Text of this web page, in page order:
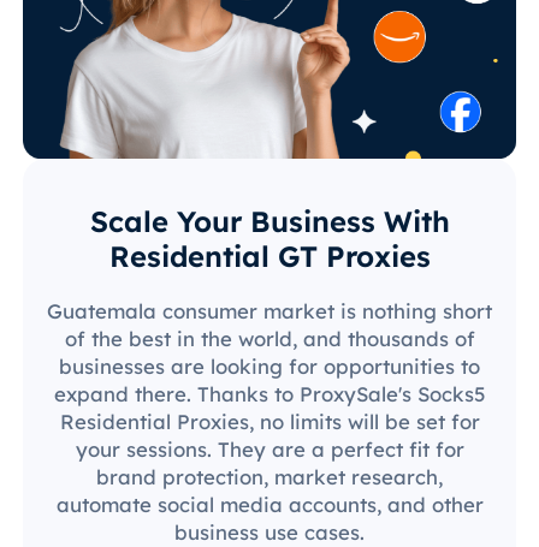
Scale Your Business With
Residential GT Proxies
Guatemala consumer market is nothing short
of the best in the world, and thousands of
businesses are looking for opportunities to
expand there. Thanks to ProxySale's Socks5
Residential Proxies, no limits will be set for
your sessions. They are a perfect fit for
brand protection, market research,
automate social media accounts, and other
business use cases.